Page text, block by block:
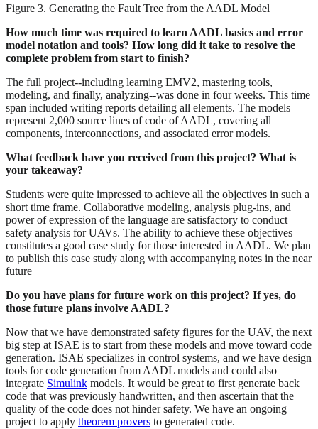
Figure 3. Generating the Fault Tree from the AADL Model
How much time was required to learn AADL basics and error
model notation and tools? How long did it take to resolve the
complete problem from start to finish?
The full project--including learning EMV2, mastering tools,
modeling, and finally, analyzing--was done in four weeks. This time
span included writing reports detailing all elements. The models
represent 2,000 source lines of code of AADL, covering all
components, interconnections, and associated error models.
What feedback have you received from this project? What is
your takeaway?
Students were quite impressed to achieve all the objectives in such a
short time frame. Collaborative modeling, analysis plug-ins, and
power of expression of the language are satisfactory to conduct
safety analysis for UAVs. The ability to achieve these objectives
constitutes a good case study for those interested in AADL. We plan
to publish this case study along with accompanying notes in the near
future
Do you have plans for future work on this project? If yes, do
those future plans involve AADL?
Now that we have demonstrated safety figures for the UAV, the next
big step at ISAE is to start from these models and move toward code
generation. ISAE specializes in control systems, and we have design
tools for code generation from AADL models and could also
integrate Simulink models. It would be great to first generate back
code that was previously handwritten, and then ascertain that the
quality of the code does not hinder safety. We have an ongoing
project to apply theorem provers to generated code.